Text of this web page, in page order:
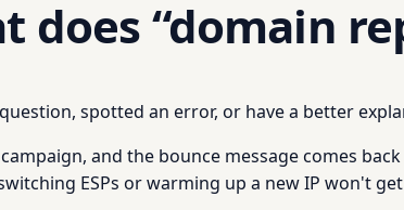
does “domain
spotted an error, or have a better
campaign, and the bounce message comes
ESPs or warming up a new IP won't